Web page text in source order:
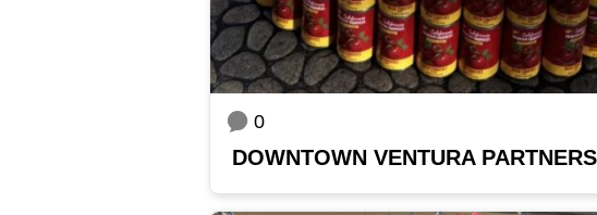
0
DOWNTOWN VENTURA PARTNERS